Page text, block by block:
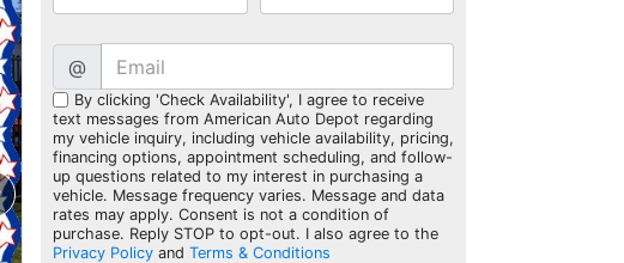
@
By clicking 'Check Availability', I agree to receive
text messages from American Auto Depot regarding
my vehicle inquiry, including vehicle availability, pricing,
financing options, appointment scheduling, and follow-
up questions related to my interest in purchasing a
vehicle. Message frequency varies. Message and data
rates may apply. Consent is not a condition of
purchase. Reply STOP to opt-out. I also agree to the
Privacy Policy and Terms & Conditions